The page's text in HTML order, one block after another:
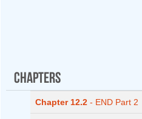
Chapters
Chapter 12.2 - END Part 2